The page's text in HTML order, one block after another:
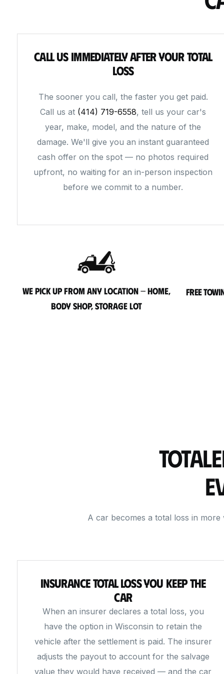
Call Us Immediately After Your Total
Loss
The sooner you call, the faster you get paid.
Call us at (414) 719-6558, tell us your car's
year, make, model, and the nature of the
damage. We'll give you an instant guaranteed
cash offer on the spot — no photos required
upfront, no waiting for an in-person inspection
before we commit to a number.
We pick up from any location — home,
body shop, storage lot
Free
A car becomes a total loss in
Insurance Total Loss You Keep the
Car
When an insurer declares a total loss, you
have the option in Wisconsin to retain the
vehicle after the settlement is paid. The insurer
adjusts the payout to account for the salvage
value they would have received — and the car